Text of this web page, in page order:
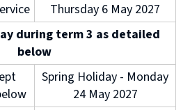
Thursday 6 May 2027
during term 3 as detailed
below
Spring Holiday - Monday
24 May 2027